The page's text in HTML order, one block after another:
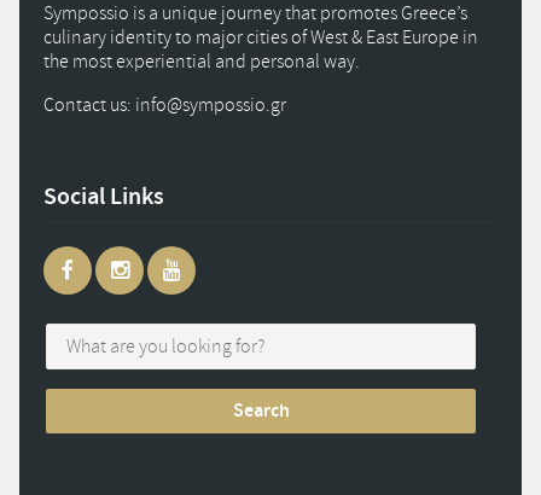
Sympossio is a unique journey that promotes Greece’s
culinary identity to major cities of West & East Europe in
the most experiential and personal way.
Contact us: info@sympossio.gr
Social Links